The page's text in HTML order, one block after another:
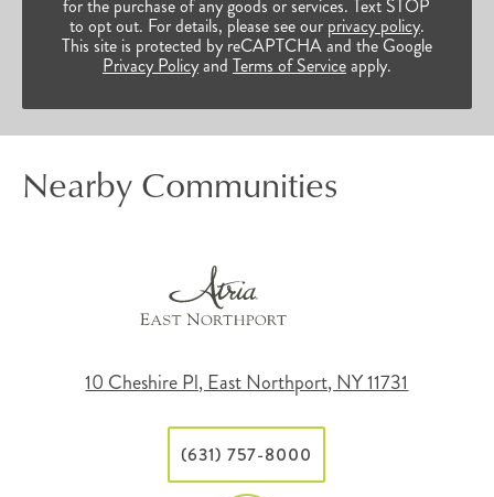
for the purchase of any goods or services. Text STOP
to opt out. For details, please see our privacy policy.
This site is protected by reCAPTCHA and the Google
Privacy Policyand Terms of Serviceapply.
Nearby Communities
10 Cheshire Pl, East Northport, NY 11731
(631) 757-8000